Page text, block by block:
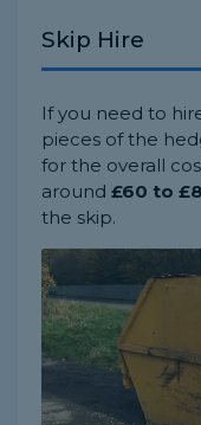
Skip Hire
If you need to
pieces of the
for the overall
around £60 to
the skip.